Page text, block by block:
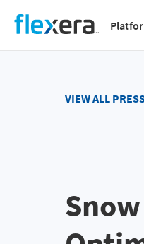
Skip
main
Main
VIEW ALL